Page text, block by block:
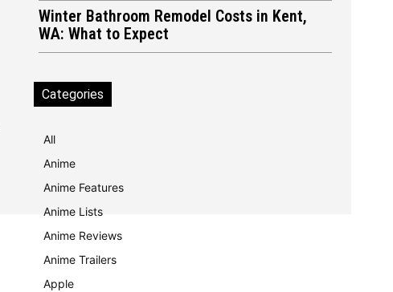
Winter Bathroom Remodel Costs in Kent,
WA: What to Expect
Categories
All
Anime
Anime Features
Anime Lists
Anime Reviews
Anime Trailers
Apple